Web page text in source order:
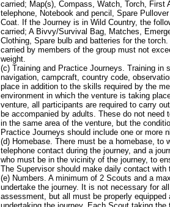
carried; Map(s), Compass, Watch, Torch, First
telephone, Notebook and pencil, Spare
Coat. If the Journey is in Wild Country, the
carried; A Bivvy/Survival Bag, Matches,
Clothing, Spare bulb and batteries for the
carried by members of the group must not
weight.
(c) Training and Practice Journeys. Training in
navigation, campcraft, country code,
place in addition to the skills required by the
environment in which the venture is taking
venture, all participants are required to carry
be accompanied by adults. These do not need
in the same area of the venture, but the
Practice Journeys should include one or more
(d) Homebase. There must be a homebase, to
telephone contact during the journey, and a
who must be in the vicinity of the journey, to
The Supervisor should make daily contact with
(e) Numbers. A minimum of 2 Scouts and a
undertake the journey. It is not necessary for
assessment, but all must be properly equipped